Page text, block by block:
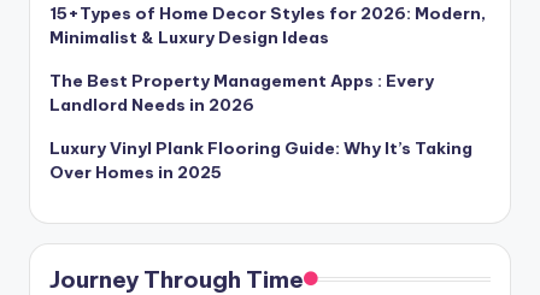
15+Types of Home Decor Styles for 2026: Modern,
Minimalist & Luxury Design Ideas
The Best Property Management Apps : Every
Landlord Needs in 2026
Luxury Vinyl Plank Flooring Guide: Why It’s Taking
Over Homes in 2025
Journey Through Time